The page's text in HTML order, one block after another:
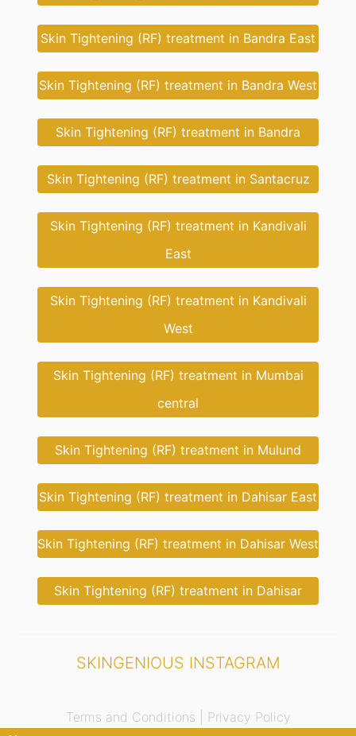
Skin Tightening (RF) treatment in Bandra East
Skin Tightening (RF) treatment in Bandra West
Skin Tightening (RF) treatment in Bandra
Skin Tightening (RF) treatment in Santacruz
Skin Tightening (RF) treatment in Kandivali
East
Skin Tightening (RF) treatment in Kandivali
West
Skin Tightening (RF) treatment in Mumbai
central
Skin Tightening (RF) treatment in Mulund
Skin Tightening (RF) treatment in Dahisar East
Skin Tightening (RF) treatment in Dahisar West
Skin Tightening (RF) treatment in Dahisar
SKINGENIOUS INSTAGRAM
Terms and Conditions | Privacy Policy